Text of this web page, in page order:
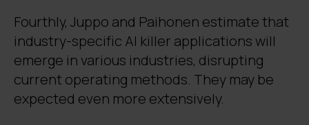
Fourthly, Juppo and Paihonen estimate that
industry-specific AI killer applications will
emerge in various industries, disrupting
current operating methods. They may be
expected even more extensively.